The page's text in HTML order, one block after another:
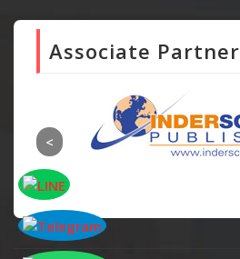
Associate Partner